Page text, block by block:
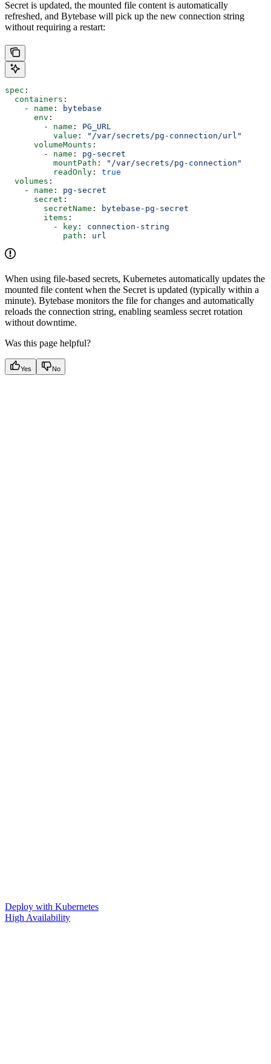
Secret is updated, the mounted file content is automatically
refreshed, and Bytebase will pick up the new connection string
without requiring a restart:
spec :
  containers
:
    -
name :
bytebase
      env
:
        -
name : PG_URL
          value
:
"/var/secrets/pg-connection/url"
      volumeMounts
:
        -
name : pg-secret
          mountPath
:
"/var/secrets/pg-connection"
          readOnly
: true
  volumes
:
    -
name : pg-secret
      secret
:
        secretName
:
bytebase-pg-secret
        items
:
          -
key : connection-string
            path
: url
When using file-based secrets, Kubernetes automatically updates the
mounted file content when the Secret is updated (typically within a
minute). Bytebase monitors the file for changes and automatically
reloads the connection string, enabling seamless secret rotation
without downtime.
Was this page helpful?
Yes No
Deploy with Kubernetes
High Availability